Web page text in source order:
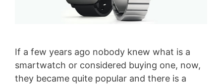
If a few years ago nobody knew what is a
smartwatch or considered buying one, now,
they became quite popular and there is a